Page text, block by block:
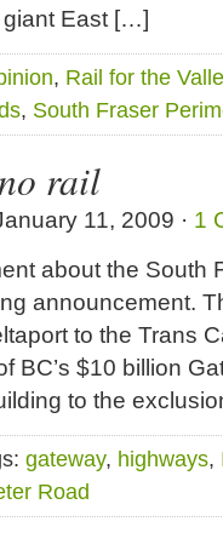
giant East […]
, Rail for the
, South Fraser
rail
11, 2009 · 1
about the South
announcement.
to the Trans
BC’s $10 billion
to the
gateway, highways,
Road